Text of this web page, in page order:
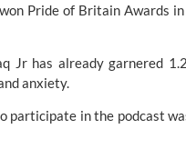
Pride of Britain Awards
Jr has already garnered
anxiety.
participate in the podcast